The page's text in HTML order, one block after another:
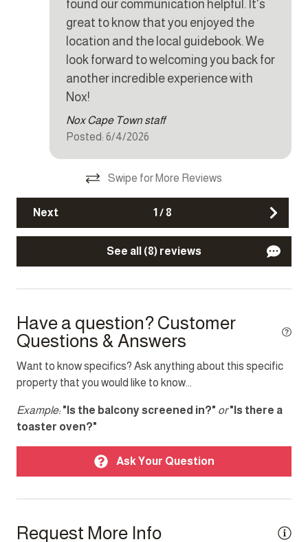
Microwave
Toaster
Other Features
Fire extinguisher
Top Amenity
Air conditioning
BBQ/Braai
Cable TV
Heating
found our communication helpful. It's
great to know that you enjoyed the
location and the local guidebook. We
look forward to welcoming you back for
another incredible experience with
Nox!
Nox Cape Town staff
Posted: 6/4/2026
Swipe for More Reviews
Next 1 / 8
See all (8) reviews
Have a question? Customer
Questions & Answers
Want to know specifics? Ask anything about this specific
property that you would like to know...
Example: "Is the balcony screened in?" or "Is there a
toaster oven?"
Ask Your Question
Request More Info